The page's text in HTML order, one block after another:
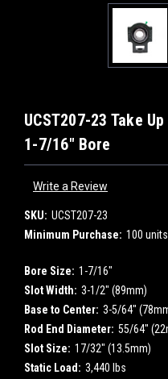
UCST207-23 Take
1-7/16" Bore
Write a Review
SKU: UCST207-23
Minimum Purchase: 100 units
Bore Size: 1-7/16"
Slot Width: 3-1/2" (89mm)
Base to Center: 3-5/64"
Rod End Diameter: 55/64"
Slot Size: 17/32" (13.5mm)
Static Load: 3,440 lbs